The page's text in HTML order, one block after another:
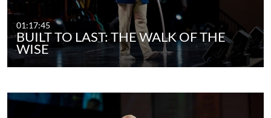
01:17:45
BUILT TO LAST: THE WALK OF THE
WISE